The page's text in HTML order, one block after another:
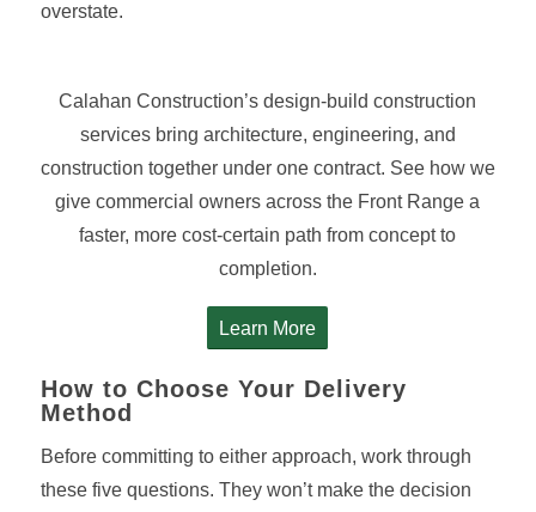
overstate.
Calahan Construction’s design-build construction
services bring architecture, engineering, and
construction together under one contract. See how we
give commercial owners across the Front Range a
faster, more cost-certain path from concept to
completion.
Learn More
How to Choose Your Delivery
Method
Before committing to either approach, work through
these five questions. They won’t make the decision